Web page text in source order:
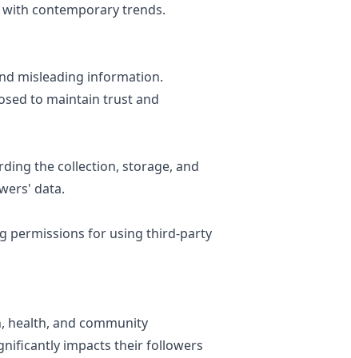
contemporary trends.
misleading information.
to maintain trust and
the collection, storage, and
data.
permissions for using third-party
health, and community
impacts their followers